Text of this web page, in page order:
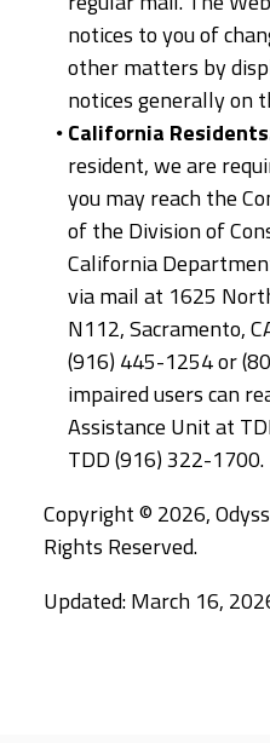
notices to you of
other matters by
notices generally on
California
resident, we are
you may reach the
of the Division of
California
via mail at 1625
N112, Sacramento,
(916) 445-1254 or
impaired users can
Assistance Unit at
TDD (916) 322-1700.
Copyright © 2026,
Rights Reserved.
Updated: March 16,